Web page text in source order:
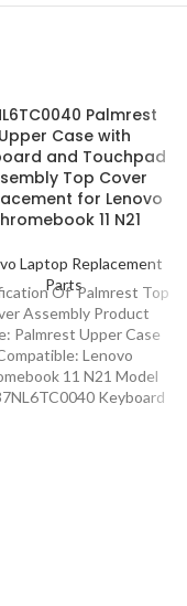
Palmrest
Upper Case with
and Touchpad
Top Cover
for Lenovo
11 N21
Laptop Replacement
Parts
Of Palmrest Top
Assembly Product
Palmrest Upper Case
Lenovo
11 N21 Model
Keyboard